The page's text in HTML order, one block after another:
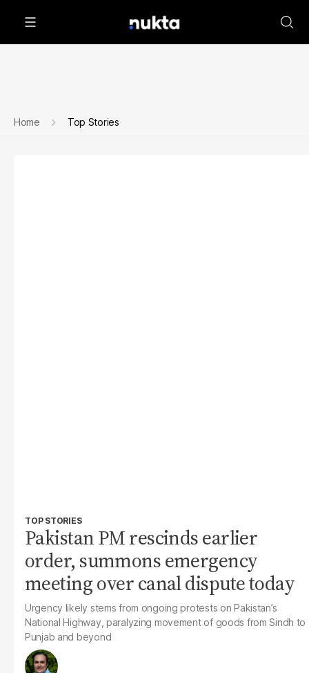
Home Top Stories
TOP STORIES
Pakistan PM rescinds earlier
order, summons emergency
meeting over canal dispute today
Urgency likely stems from ongoing protests on Pakistan’s
National Highway, paralyzing movement of goods from Sindh to
Punjab and beyond